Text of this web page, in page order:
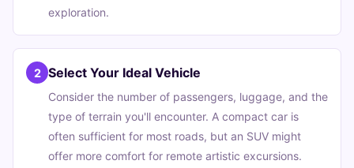
exploration.
2 Select Your Ideal Vehicle
Consider the number of passengers, luggage, and the
type of terrain you'll encounter. A compact car is
often sufficient for most roads, but an SUV might
offer more comfort for remote artistic excursions.